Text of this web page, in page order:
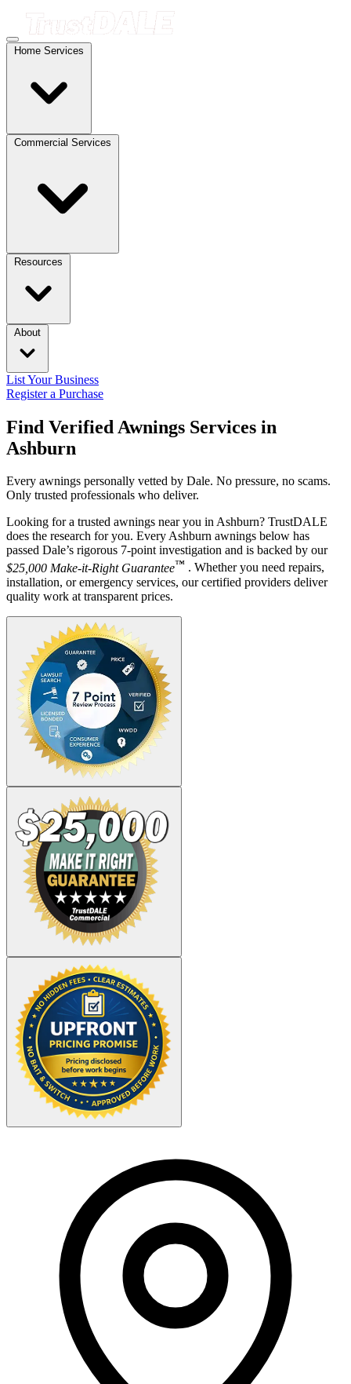
Home Services
Commercial Services
Resources
About
List Your Business
Register a Purchase
Find Verified Awnings Services in
Ashburn
Every awnings personally vetted by Dale. No pressure, no scams.
Only trusted professionals who deliver.
Looking for a trusted awnings near you in Ashburn? TrustDALE
does the research for you. Every Ashburn awnings below has
passed Dale’s rigorous 7-point investigation and is backed by our
$25,000 Make-it-Right Guarantee™ . Whether you need repairs,
installation, or emergency services, our certified providers deliver
quality work at transparent prices.